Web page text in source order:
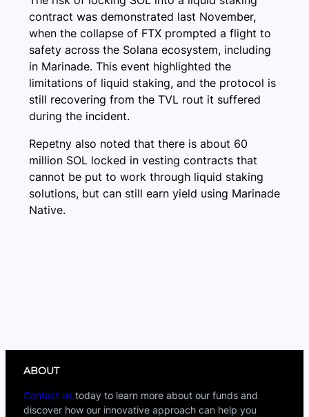
contract was demonstrated last November,
when the collapse of FTX prompted a flight to
safety across the Solana ecosystem, including
in Marinade. This event highlighted the
limitations of liquid staking, and the protocol is
still recovering from the TVL rout it suffered
during the incident.
Repetny also noted that there is about 60
million SOL locked in vesting contracts that
cannot be put to work through liquid staking
solutions, but can still earn yield using Marinade
Native.
ABOUT
Contact us today to learn more about our funds and
discover how our innovative approach can help you